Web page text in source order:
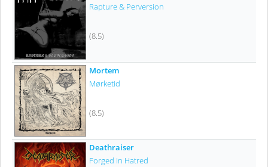
Rapture & Perversion
(8.5)
Mortem
Mørketid
(8.5)
Deathraiser
Forged In Hatred